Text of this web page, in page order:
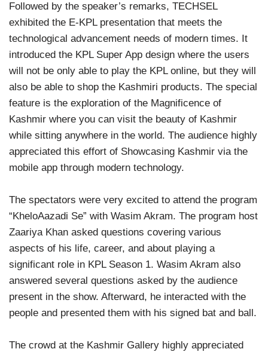
Followed by the speaker’s remarks, TECHSEL
exhibited the E-KPL presentation that meets the
technological advancement needs of modern times. It
introduced the KPL Super App design where the users
will not be only able to play the KPL online, but they will
also be able to shop the Kashmiri products. The special
feature is the exploration of the Magnificence of
Kashmir where you can visit the beauty of Kashmir
while sitting anywhere in the world. The audience highly
appreciated this effort of Showcasing Kashmir via the
mobile app through modern technology.
The spectators were very excited to attend the program
“KheloAazadi Se” with Wasim Akram. The program host
Zaariya Khan asked questions covering various
aspects of his life, career, and about playing a
significant role in KPL Season 1. Wasim Akram also
answered several questions asked by the audience
present in the show. Afterward, he interacted with the
people and presented them with his signed bat and ball.
The crowd at the Kashmir Gallery highly appreciated